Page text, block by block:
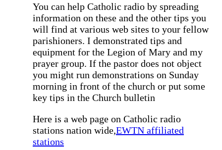
You can help Catholic radio by spreading
information on these and the other tips you
will find at various web sites to your fellow
parishioners. I demonstrated tips and
equipment for the Legion of Mary and my
prayer group. If the pastor does not object
you might run demonstrations on Sunday
morning in front of the church or put some
key tips in the Church bulletin
Here is a web page on Catholic radio
stations nation wide,EWTN affiliated
stations